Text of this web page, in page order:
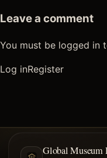
Leave a comment
You must be logged in
Log inRegister
Global Museum